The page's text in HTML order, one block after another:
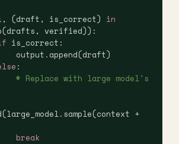
(draft, is_correct) in
(drafts, verified)):
if
is_correct:
                output.append(draft)
else
:
+
                break